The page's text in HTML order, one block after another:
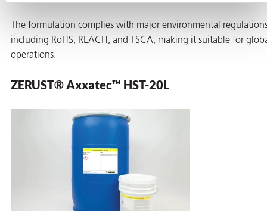
The formulation complies with major environmental
including RoHS, REACH, and TSCA, making it suitable for
operations.
ZERUST® Axxatec™ HST-20L